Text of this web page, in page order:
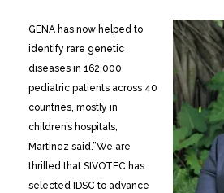
GENA has now helped to
identify rare genetic
diseases in 162,000
pediatric patients across 40
countries, mostly in
children’s hospitals,
Martinez said.”We are
thrilled that SIVOTEC has
selected IDSC to advance